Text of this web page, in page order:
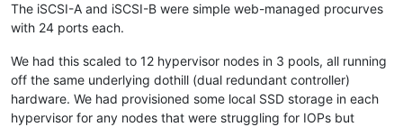
The iSCSI-A and iSCSI-B were simple web-managed procurves
with 24 ports each.
We had this scaled to 12 hypervisor nodes in 3 pools, all running
off the same underlying dothill (dual redundant controller)
hardware. We had provisioned some local SSD storage in each
hypervisor for any nodes that were struggling for IOPs but